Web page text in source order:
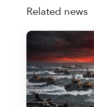
Related news